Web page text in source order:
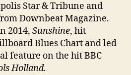
Star & Tribune and
Downbeat Magazine.
2014, Sunshine, hit
Blues Chart and led
feature on the hit BBC
Holland.